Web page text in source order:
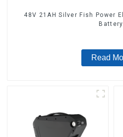
48V 21AH Silver Fish Power
Battery
Read